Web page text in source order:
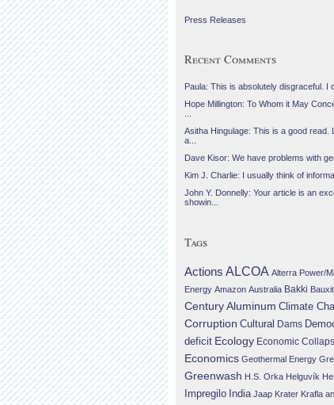
Press Releases
Recent Comments
Paula: This is absolutely disgraceful. I
Hope Millington: To Whom it May
Asitha Hingulage: This is a good read.
a...
Dave Kisor: We have problems with
Kim J. Charlie: I usually think of
John Y. Donnelly: Your article is an
showin...
Tags
Actions ALCOA Alterra Power/
Energy Amazon Australia Bakki
Century Aluminum Climate
Corruption Cultural Dams
deficit Ecology Economic
Economics Geothermal Energy
Greenwash H.S. Orka Helguvík
Impregilo India Jaap Krater Krafla